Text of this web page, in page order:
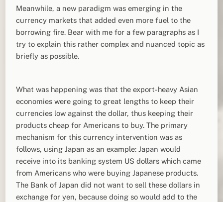
Meanwhile, a new paradigm was emerging in the
currency markets that added even more fuel to the
borrowing fire. Bear with me for a few paragraphs as I
try to explain this rather complex and nuanced topic as
briefly as possible.
What was happening was that the export-heavy Asian
economies were going to great lengths to keep their
currencies low against the dollar, thus keeping their
products cheap for Americans to buy. The primary
mechanism for this currency intervention was as
follows, using Japan as an example: Japan would
receive into its banking system US dollars which came
from Americans who were buying Japanese products.
The Bank of Japan did not want to sell these dollars in
exchange for yen, because doing so would add to the